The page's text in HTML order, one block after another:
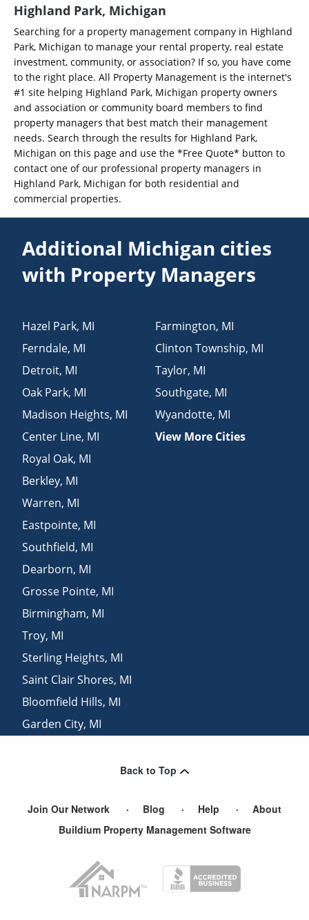
Highland Park, Michigan
Searching for a property management company in Highland
Park, Michigan to manage your rental property, real estate
investment, community, or association? If so, you have come
to the right place. All Property Management is the internet's
#1 site helping Highland Park, Michigan property owners
and association or community board members to find
property managers that best match their management
needs. Search through the results for Highland Park,
Michigan on this page and use the *Free Quote* button to
contact one of our professional property managers in
Highland Park, Michigan for both residential and
commercial properties.
Additional Michigan cities
with Property Managers
Hazel Park, MI
Ferndale, MI
Detroit, MI
Oak Park, MI
Madison Heights, MI
Center Line, MI
Royal Oak, MI
Berkley, MI
Warren, MI
Eastpointe, MI
Southfield, MI
Dearborn, MI
Grosse Pointe, MI
Birmingham, MI
Troy, MI
Sterling Heights, MI
Saint Clair Shores, MI
Bloomfield Hills, MI
Garden City, MI
Farmington, MI
Clinton Township, MI
Taylor, MI
Southgate, MI
Wyandotte, MI
View More Cities
Back to Top
Join Our Network Blog Help
About
Buildium Property Management Software